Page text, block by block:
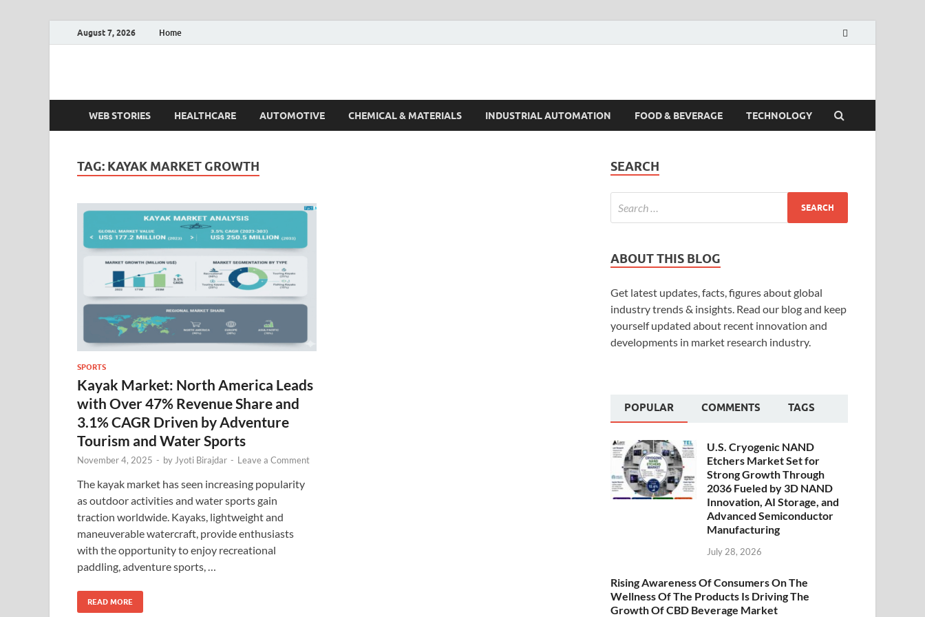
August 7, 2026 Home
Fact.MR Blog
WEB STORIES HEALTHCARE AUTOMOTIVE CHEMICAL & MATERIALS INDUSTRIAL AUTOMATION FOOD & BEVERAGE TECHNOLOGY
TAG: KAYAK MARKET GROWTH
SPORTS
Kayak Market: North America Leads
with Over 47% Revenue Share and
3.1% CAGR Driven by Adventure
Tourism and Water Sports
November 4, 2025 - by Jyoti Birajdar - Leave a Comment
The kayak market has seen increasing popularity
as outdoor activities and water sports gain
traction worldwide. Kayaks, lightweight and
maneuverable watercraft, provide enthusiasts
with the opportunity to enjoy recreational
paddling, adventure sports, …
READ MORE
SEARCH
ABOUT THIS BLOG
Get latest updates, facts, figures about global
industry trends & insights. Read our blog and keep
yourself updated about recent innovation and
developments in market research industry.
POPULAR COMMENTS TAGS
U.S. Cryogenic NAND
Etchers Market Set for
Strong Growth Through
2036 Fueled by 3D NAND
Innovation, AI Storage, and
Advanced Semiconductor
Manufacturing
July 28, 2026
Rising Awareness Of Consumers On The
Wellness Of The Products Is Driving The
Growth Of CBD Beverage Market